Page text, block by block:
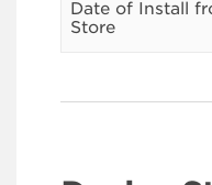
Date of Install
Store